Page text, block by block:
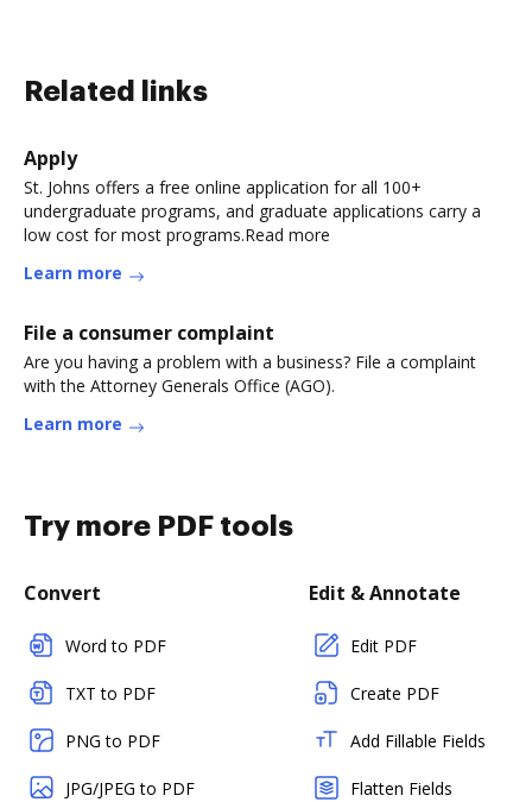
Related links
Apply
St. Johns offers a free online application for all 100+
undergraduate programs, and graduate applications carry a
low cost for most programs.Read more
Learn more
File a consumer complaint
Are you having a problem with a business? File a complaint
with the Attorney Generals Office (AGO).
Learn more
Try more PDF tools
Convert
Word to PDF
TXT to PDF
PNG to PDF
JPG/JPEG to PDF
Edit & Annotate
Edit PDF
Create PDF
Add Fillable Fields
Flatten Fields